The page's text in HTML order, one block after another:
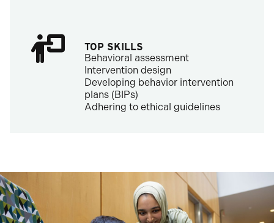
TOP SKILLS
Behavioral assessment
Intervention design
Developing behavior intervention
plans (BIPs)
Adhering to ethical guidelines